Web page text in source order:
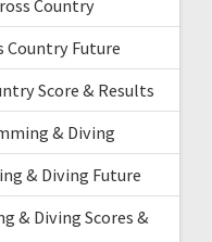
Country
Country Future
Score & Results
& Diving
& Diving Future
& Diving Scores &